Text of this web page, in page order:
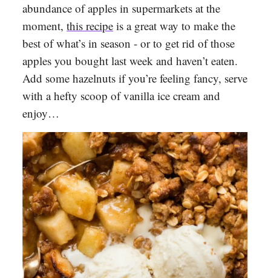
abundance of apples in supermarkets at the
moment, this recipe is a great way to make the
best of what’s in season - or to get rid of those
apples you bought last week and haven’t eaten.
Add some hazelnuts if you’re feeling fancy, serve
with a hefty scoop of vanilla ice cream and
enjoy…